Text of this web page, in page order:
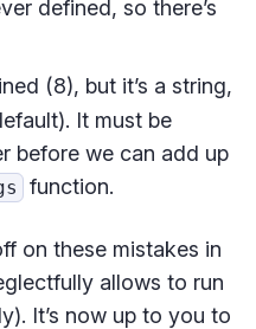
defined, so there’s
(8), but it’s a string,
It must be
before we can add up
function.
on these mistakes in
allows to run
It’s now up to you to